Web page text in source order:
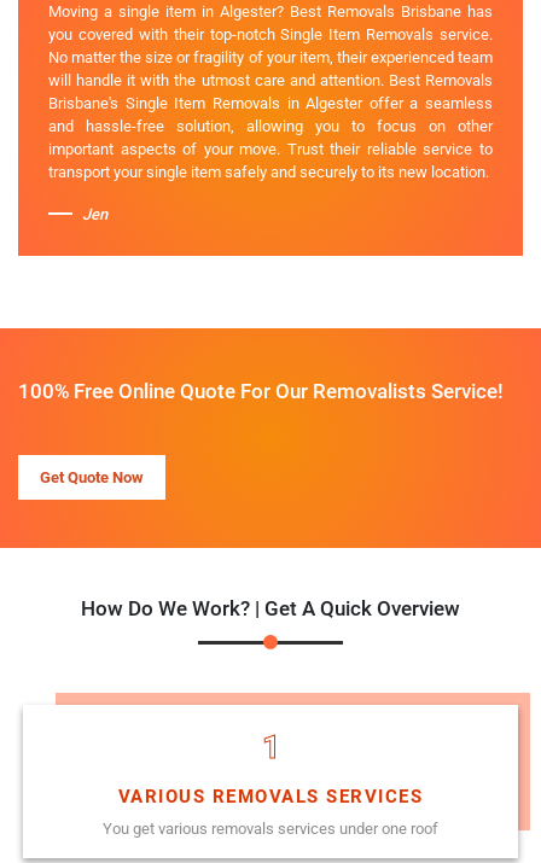
Moving a single item in Algester? Best Removals Brisbane has
you covered with their top-notch Single Item Removals service.
No matter the size or fragility of your item, their experienced team
will handle it with the utmost care and attention. Best Removals
Brisbane's Single Item Removals in Algester offer a seamless
and hassle-free solution, allowing you to focus on other
important aspects of your move. Trust their reliable service to
transport your single item safely and securely to its new location.
Jen
100% Free Online Quote For Our Removalists Service!
Get Quote Now
How Do We Work? | Get A Quick Overview
1
VARIOUS REMOVALS SERVICES
You get various removals services under one roof